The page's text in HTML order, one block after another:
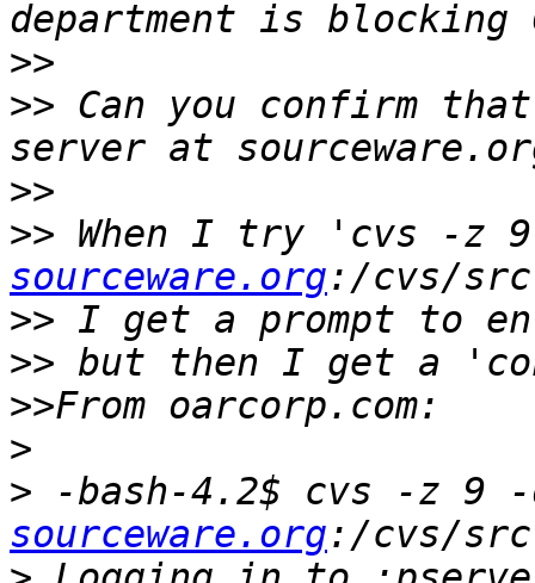
>>
>> Can you confirm
>>
>> When I try 'cvs -z
sourceware.org
>>
>>
>>
>
> -bash-4.2$ cvs -z 9
sourceware.org